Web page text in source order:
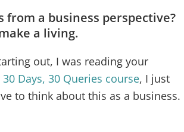
a business perspective?
a living.
out, I was reading your
30 Days, 30 Queries course, I just
to think about this as a business.